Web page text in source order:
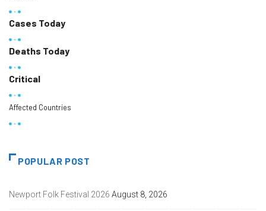
Cases Today
Deaths Today
Critical
Affected Countries
POPULAR POST
Newport Folk Festival 2026 August 8, 2026